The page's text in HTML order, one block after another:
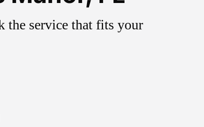
the service that fits your